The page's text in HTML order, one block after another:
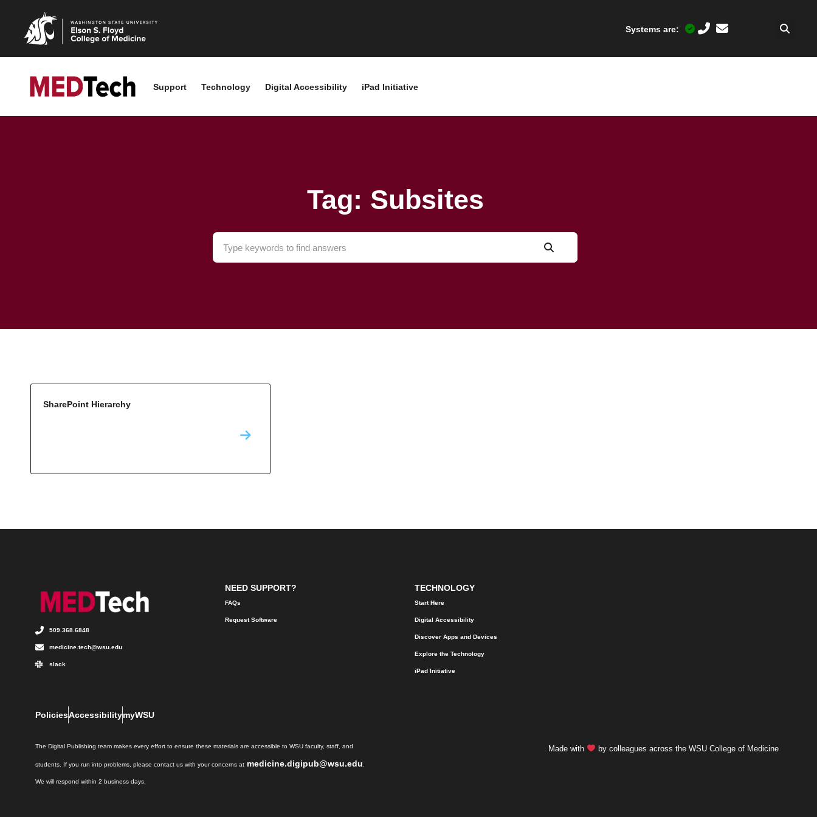
Systems are:
Support Technology Digital Accessibility iPad Initiative
Tag: Subsites
SharePoint Hierarchy
509.368.6848
medicine.tech@wsu.edu
slack
NEED SUPPORT?
FAQs
Request Software
TECHNOLOGY
Start Here
Digital Accessibility
Discover Apps and Devices
Explore the Technology
iPad Initiative
PoliciesAccessibilitymyWSU
The Digital Publishing team makes every effort to ensure these materials are accessible to WSU faculty, staff, and
students. If you run into problems, please contact us with your concerns at medicine.digipub@wsu.edu
We will respond within 2 business days.
Made with by colleagues across the WSU College of Medicine